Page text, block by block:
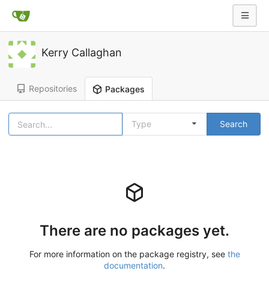
Kerry Callaghan
Repositories Packages
Type Search
There are no packages yet.
For more information on the package registry, see the
documentation.